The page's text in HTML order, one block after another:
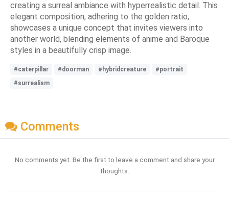
creating a surreal ambiance with hyperrealistic detail. This
elegant composition, adhering to the golden ratio,
showcases a unique concept that invites viewers into
another world, blending elements of anime and Baroque
styles in a beautifully crisp image.
#caterpillar #doorman #hybridcreature
#portrait
#surrealism
Comments
No comments yet. Be the first to leave a comment and share your
thoughts.